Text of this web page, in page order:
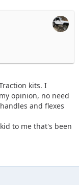
kits. I
opinion, no need
and flexes
to me that's been